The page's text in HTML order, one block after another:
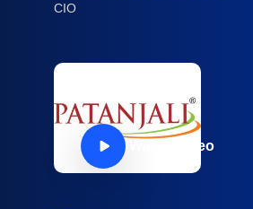
CIO
Watch Video